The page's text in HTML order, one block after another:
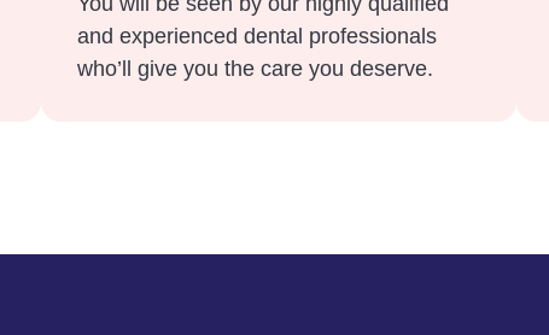
and experienced dental professionals
who’ll give you the care you deserve.